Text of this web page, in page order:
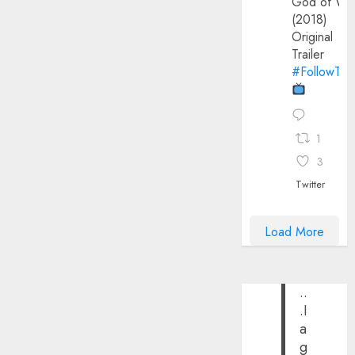
(2018)
Original
Trailer
1
3
Twitter
Load More
..
.I
a
g